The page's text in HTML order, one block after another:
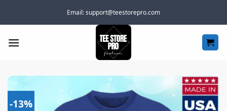
Email:support@teestorepro.com
-13%